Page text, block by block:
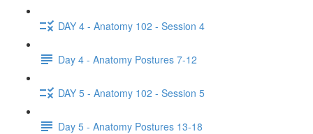
DAY 4 - Anatomy 102 - Session 4
Day 4 - Anatomy Postures 7-12
DAY 5 - Anatomy 102 - Session 5
Day 5 - Anatomy Postures 13-18